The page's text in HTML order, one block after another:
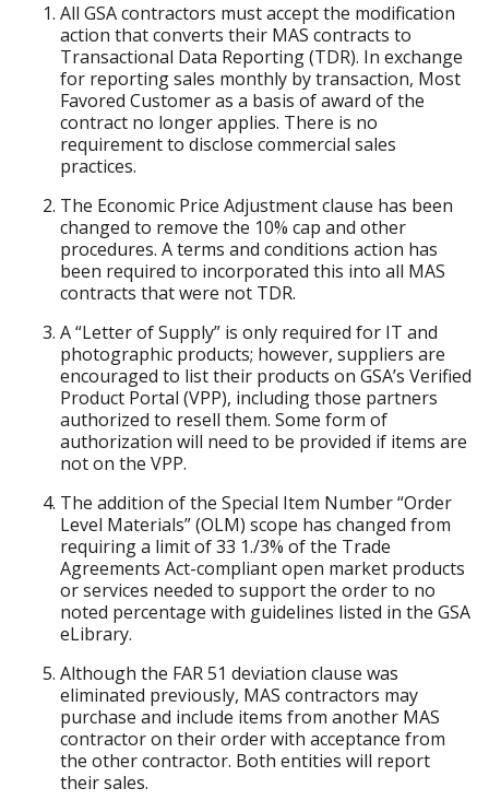
All GSA contractors must accept the modification
action that converts their MAS contracts to
Transactional Data Reporting (TDR). In exchange
for reporting sales monthly by transaction, Most
Favored Customer as a basis of award of the
contract no longer applies. There is no
requirement to disclose commercial sales
practices.
The Economic Price Adjustment clause has been
changed to remove the 10% cap and other
procedures. A terms and conditions action has
been required to incorporated this into all MAS
contracts that were not TDR.
A “Letter of Supply” is only required for IT and
photographic products; however, suppliers are
encouraged to list their products on GSA’s Verified
Product Portal (VPP), including those partners
authorized to resell them. Some form of
authorization will need to be provided if items are
not on the VPP.
The addition of the Special Item Number “Order
Level Materials” (OLM) scope has changed from
requiring a limit of 33 1./3% of the Trade
Agreements Act-compliant open market products
or services needed to support the order to no
noted percentage with guidelines listed in the GSA
eLibrary.
Although the FAR 51 deviation clause was
eliminated previously, MAS contractors may
purchase and include items from another MAS
contractor on their order with acceptance from
the other contractor. Both entities will report
their sales.